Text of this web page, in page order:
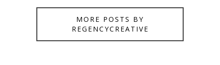
MORE POSTS BY
REGENCYCREATIVE